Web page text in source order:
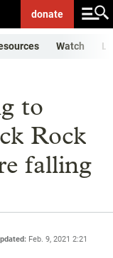
donate
Watch
to
Rock
falling
Feb. 9, 2021 2:21